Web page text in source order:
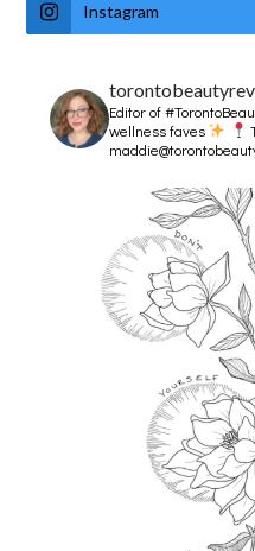
Instagram
Editor of
wellness faves